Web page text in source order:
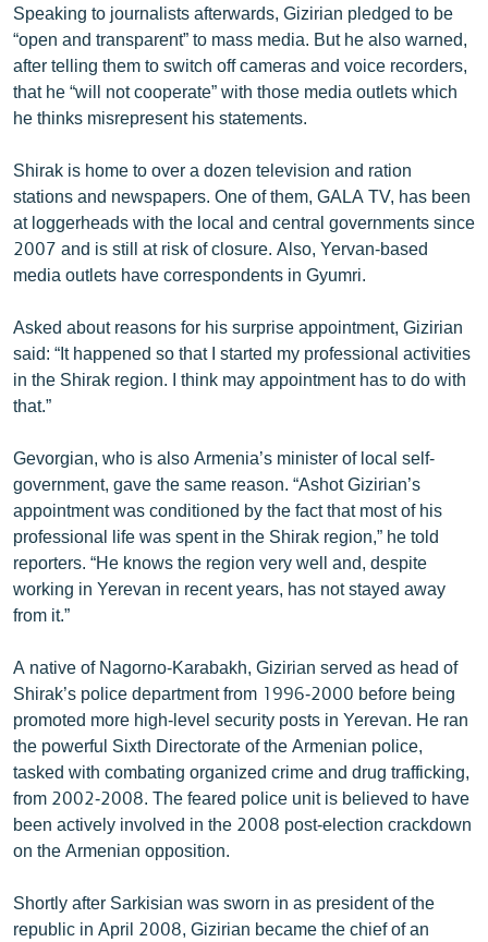
Русский
ՀԵՏԵՎԵՔ ՄԵԶ
«Ազատության» բոլոր կայքերը
Speaking to journalists afterwards, Gizirian pledged to be
“open and transparent” to mass media. But he also warned,
after telling them to switch off cameras and voice recorders,
that he “will not cooperate” with those media outlets which
he thinks misrepresent his statements.
Shirak is home to over a dozen television and ration
stations and newspapers. One of them, GALA TV, has been
at loggerheads with the local and central governments since
2007 and is still at risk of closure. Also, Yervan-based
media outlets have correspondents in Gyumri.
Asked about reasons for his surprise appointment, Gizirian
said: “It happened so that I started my professional activities
in the Shirak region. I think may appointment has to do with
that.”
Gevorgian, who is also Armenia’s minister of local self-
government, gave the same reason. “Ashot Gizirian’s
appointment was conditioned by the fact that most of his
professional life was spent in the Shirak region,” he told
reporters. “He knows the region very well and, despite
working in Yerevan in recent years, has not stayed away
from it.”
A native of Nagorno-Karabakh, Gizirian served as head of
Shirak’s police department from 1996-2000 before being
promoted more high-level security posts in Yerevan. He ran
the powerful Sixth Directorate of the Armenian police,
tasked with combating organized crime and drug trafficking,
from 2002-2008. The feared police unit is believed to have
been actively involved in the 2008 post-election crackdown
on the Armenian opposition.
Shortly after Sarkisian was sworn in as president of the
republic in April 2008, Gizirian became the chief of an